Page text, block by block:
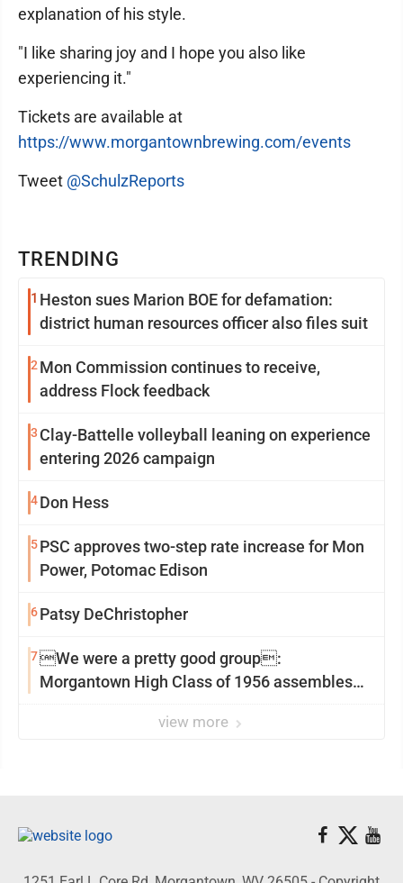
TRENDING
1 Heston sues Marion BOE for defamation:
district human resources officer also files suit
2Mon Commission continues to receive,
address Flock feedback
3 Clay-Battelle volleyball leaning on experience
entering 2026 campaign
4Don Hess
5PSC approves two-step rate increase for Mon
Power, Potomac Edison
6Patsy DeChristopher
7We were a pretty good group:
Morgantown High Class of 1956 assembles
view more
explanation of his style.
"I like sharing joy and I hope you also like
experiencing it."
Tickets are available at
https://www.morgantownbrewing.com/events
Tweet @SchulzReports